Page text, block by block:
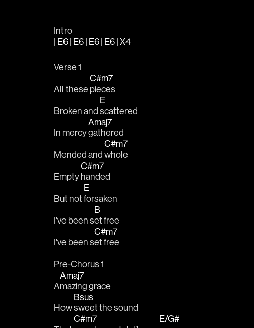
Intro
| E6 | E6 | E6 | E6 | X4
Verse 1
All these
C#m7
pieces
Broken and
E
scattered
In mercy
Amaj7
gathered
Mended and
C#m7
whole
Empty
C#m7
handed
But not
E
forsaken
I've been s
B
et free
I've been s
C#m7
et free
Pre-Chorus 1
A
Amaj7
mazing grace
How
Bsus
sweet the sound
C#m7
E/G#